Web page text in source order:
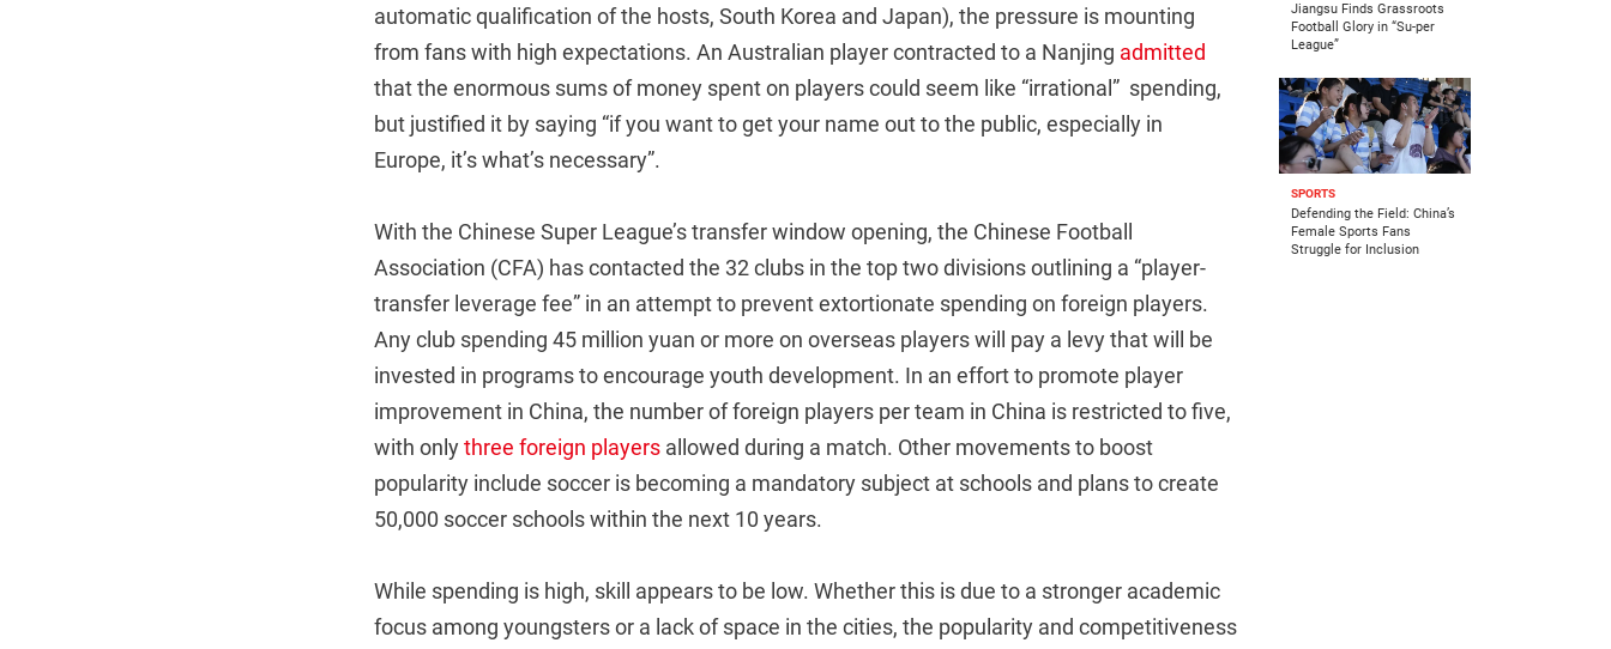
automatic qualification of the hosts, South Korea and Japan), the pressure is mounting
from fans with high expectations. An Australian player contracted to a Nanjing admitted
that the enormous sums of money spent on players could seem like “irrational” spending,
but justified it by saying “if you want to get your name out to the public, especially in
Europe, it’s what’s necessary”.
With the Chinese Super League’s transfer window opening, the Chinese Football
Association (CFA) has contacted the 32 clubs in the top two divisions outlining a “player-
transfer leverage fee” in an attempt to prevent extortionate spending on foreign players.
Any club spending 45 million yuan or more on overseas players will pay a levy that will be
invested in programs to encourage youth development. In an effort to promote player
improvement in China, the number of foreign players per team in China is restricted to five,
with onlythree foreign players allowed during a match. Other movements to boost
popularity include soccer is becoming a mandatory subject at schools and plans to create
50,000 soccer schools within the next 10 years.
While spending is high, skill appears to be low. Whether this is due to a stronger academic
focus among youngsters or a lack of space in the cities, the popularity and competitiveness
Jiangsu Finds Grassroots
Football Glory in “Su-per
League”
SPORTS
Defending the Field: China’s
Female Sports Fans
Struggle for Inclusion